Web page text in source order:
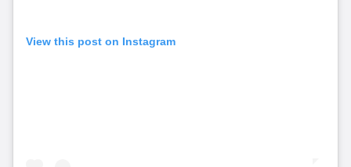
View this post on Instagram